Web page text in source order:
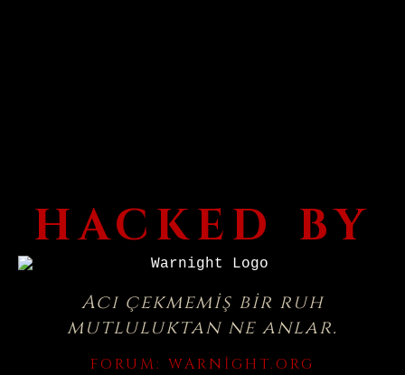
HACKED BY
Acı çekmemiş bir ruh
mutluluktan ne anlar.
FORUM: WARNIGHT.ORG